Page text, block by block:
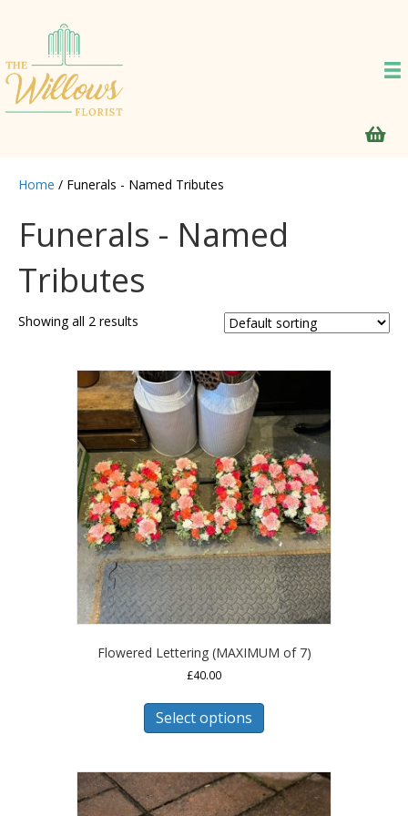
Home / Funerals - Named Tributes
Funerals - Named
Tributes
Showing all 2 results
Flowered Lettering (MAXIMUM of 7)
£40.00
Select options
has
variants.
The
options